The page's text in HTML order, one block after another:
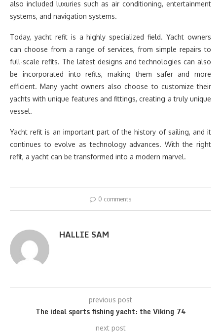
also included luxuries such as air conditioning, entertainment
systems, and navigation systems.
Today, yacht refit is a highly specialized field. Yacht owners
can choose from a range of services, from simple repairs to
full-scale refits. The latest designs and technologies can also
be incorporated into refits, making them safer and more
efficient. Many yacht owners also choose to customize their
yachts with unique features and fittings, creating a truly unique
vessel.
Yacht refit is an important part of the history of sailing, and it
continues to evolve as technology advances. With the right
refit, a yacht can be transformed into a modern marvel.
0 comments
HALLIE SAM
previous post
The ideal sports fishing yacht: the Viking 74
next post